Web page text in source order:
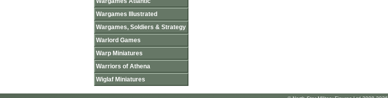
Wargames Illustrated
Wargames, Soldiers & Strategy
Warlord Games
Warp Miniatures
Warriors of Athena
Wiglaf Miniatures